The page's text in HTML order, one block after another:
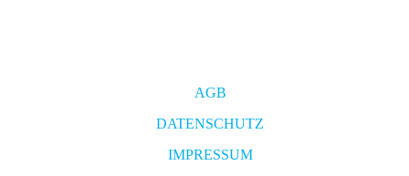
AGB
DATENSCHUTZ
IMPRESSUM